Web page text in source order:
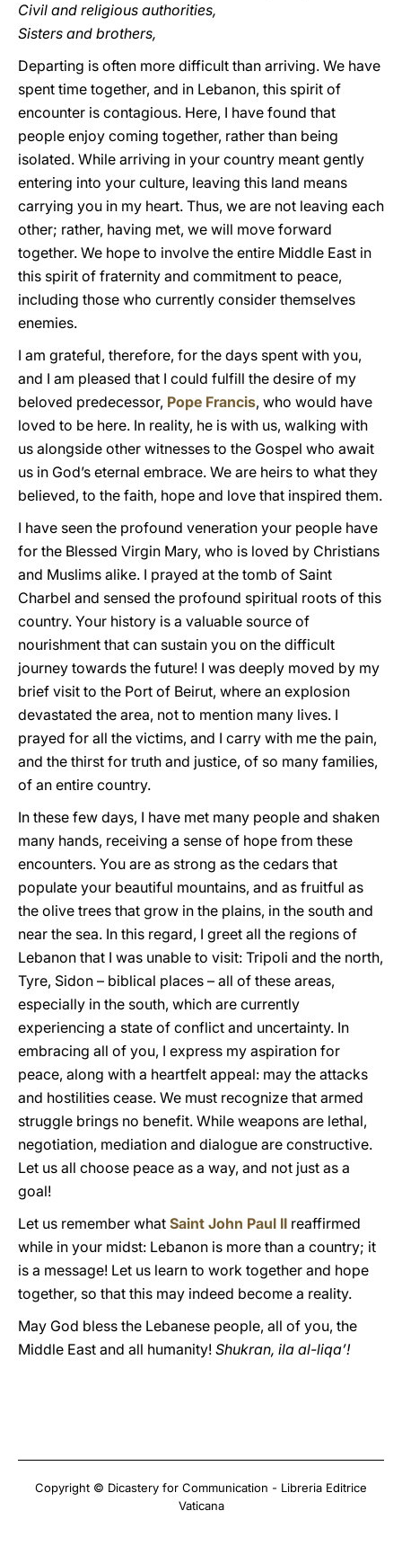
Civil and religious authorities,
Sisters and brothers,
Departing is often more difficult than arriving. We have
spent time together, and in Lebanon, this spirit of
encounter is contagious. Here, I have found that
people enjoy coming together, rather than being
isolated. While arriving in your country meant gently
entering into your culture, leaving this land means
carrying you in my heart. Thus, we are not leaving each
other; rather, having met, we will move forward
together. We hope to involve the entire Middle East in
this spirit of fraternity and commitment to peace,
including those who currently consider themselves
enemies.
I am grateful, therefore, for the days spent with you,
and I am pleased that I could fulfill the desire of my
beloved predecessor, Pope Francis, who would have
loved to be here. In reality, he is with us, walking with
us alongside other witnesses to the Gospel who await
us in God’s eternal embrace. We are heirs to what they
believed, to the faith, hope and love that inspired them.
I have seen the profound veneration your people have
for the Blessed Virgin Mary, who is loved by Christians
and Muslims alike. I prayed at the tomb of Saint
Charbel and sensed the profound spiritual roots of this
country. Your history is a valuable source of
nourishment that can sustain you on the difficult
journey towards the future! I was deeply moved by my
brief visit to the Port of Beirut, where an explosion
devastated the area, not to mention many lives. I
prayed for all the victims, and I carry with me the pain,
and the thirst for truth and justice, of so many families,
of an entire country.
In these few days, I have met many people and shaken
many hands, receiving a sense of hope from these
encounters. You are as strong as the cedars that
populate your beautiful mountains, and as fruitful as
the olive trees that grow in the plains, in the south and
near the sea. In this regard, I greet all the regions of
Lebanon that I was unable to visit: Tripoli and the north,
Tyre, Sidon – biblical places – all of these areas,
especially in the south, which are currently
experiencing a state of conflict and uncertainty. In
embracing all of you, I express my aspiration for
peace, along with a heartfelt appeal: may the attacks
and hostilities cease. We must recognize that armed
struggle brings no benefit. While weapons are lethal,
negotiation, mediation and dialogue are constructive.
Let us all choose peace as a way, and not just as a
goal!
Let us remember what Saint John Paul II reaffirmed
while in your midst: Lebanon is more than a country; it
is a message! Let us learn to work together and hope
together, so that this may indeed become a reality.
May God bless the Lebanese people, all of you, the
Middle East and all humanity! Shukran, ila al-liqa’!
Copyright © Dicastery for Communication - Libreria Editrice
Vaticana